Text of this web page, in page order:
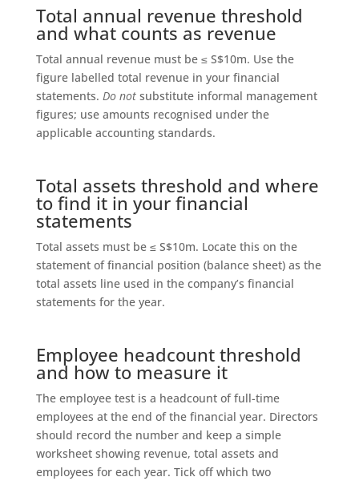
Total annual revenue threshold
and what counts as revenue
Total annual revenue must be ≤ S$10m. Use the
figure labelled total revenue in your financial
statements. Do notsubstitute informal management
figures; use amounts recognised under the
applicable accounting standards.
Total assets threshold and where
to find it in your financial
statements
Total assets must be ≤ S$10m. Locate this on the
statement of financial position (balance sheet) as the
total assets line used in the company’s financial
statements for the year.
Employee headcount threshold
and how to measure it
The employee test is a headcount of full-time
employees at the end of the financial year. Directors
should record the number and keep a simple
worksheet showing revenue, total assets and
employees for each year. Tick off which two